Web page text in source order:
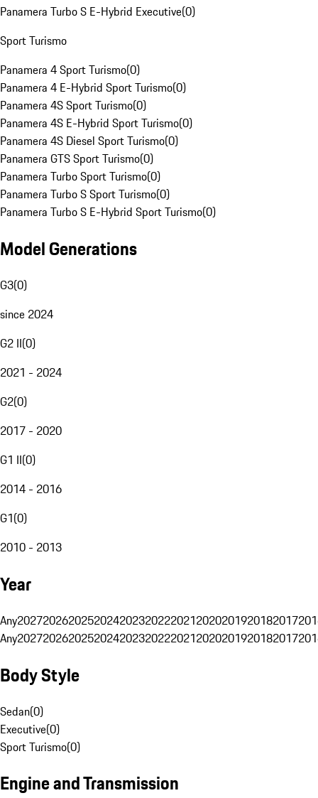
Panamera Turbo S E-Hybrid Executive(0)
Sport Turismo
Panamera 4 Sport Turismo(0)
Panamera 4 E-Hybrid Sport Turismo(0)
Panamera 4S Sport Turismo(0)
Panamera 4S E-Hybrid Sport Turismo(0)
Panamera 4S Diesel Sport Turismo(0)
Panamera GTS Sport Turismo(0)
Panamera Turbo Sport Turismo(0)
Panamera Turbo S Sport Turismo(0)
Panamera Turbo S E-Hybrid Sport Turismo(0)
Model Generations
G3(0)
since 2024
G2 II(0)
2021 - 2024
G2(0)
2017 - 2020
G1 II(0)
2014 - 2016
G1(0)
2010 - 2013
Year
Any20272026202520242023202220212020201920182017
Any20272026202520242023202220212020201920182017
Body Style
Sedan(0)
Executive(0)
Sport Turismo(0)
Engine and Transmission